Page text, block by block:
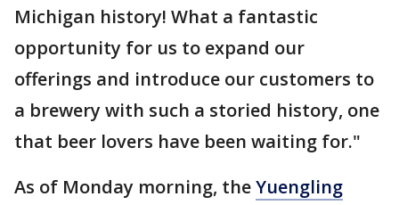
Michigan history! What a fantastic
opportunity for us to expand our
offerings and introduce our customers to
a brewery with such a storied history, one
that beer lovers have been waiting for."
As of Monday morning, theYuengling